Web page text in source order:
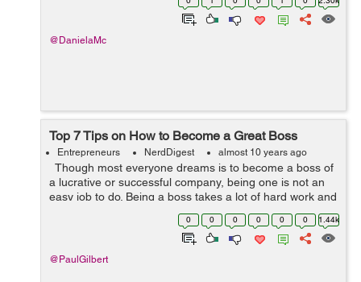
@DanielaMc
Top 7 Tips on How to Become a Great Boss
Entrepreneurs NerdDigest almost 10 years ago
Though most everyone dreams is to become a boss of
a lucrative or successful company, being one is not an
easy job to do. Being a boss takes a lot of hard work and
challenges to overcome. It is a large plate to fill since the
0 0 0 0 0 0 1.44k
@PaulGilbert